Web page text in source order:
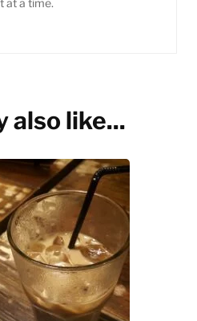
at a time.
also like...